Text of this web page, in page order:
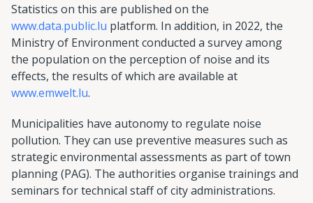
Statistics on this are published on the
www.data.public.lu platform. In addition, in 2022, the
Ministry of Environment conducted a survey among
the population on the perception of noise and its
effects, the results of which are available at
www.emwelt.lu.
Municipalities have autonomy to regulate noise
pollution. They can use preventive measures such as
strategic environmental assessments as part of town
planning (PAG). The authorities organise trainings and
seminars for technical staff of city administrations.